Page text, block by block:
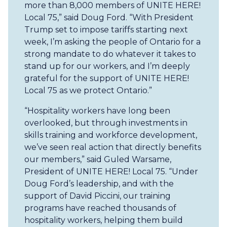
more than 8,000 members of UNITE HERE!
Local 75,” said Doug Ford. “With President
Trump set to impose tariffs starting next
week, I’m asking the people of Ontario for a
strong mandate to do whatever it takes to
stand up for our workers, and I’m deeply
grateful for the support of UNITE HERE!
Local 75 as we protect Ontario.”
“Hospitality workers have long been
overlooked, but through investments in
skills training and workforce development,
we’ve seen real action that directly benefits
our members,” said Guled Warsame,
President of UNITE HERE! Local 75. “Under
Doug Ford’s leadership, and with the
support of David Piccini, our training
programs have reached thousands of
hospitality workers, helping them build